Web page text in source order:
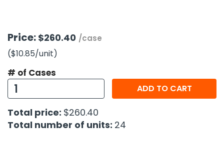
Kits
& Fasteners
Price: $260.40 /case
($10.85/unit)
# of Cases
ADD TO CART
Total price: $260.40
Total number of units: 24